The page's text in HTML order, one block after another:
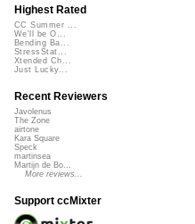
Highest Rated
CC Summer ...
We'll be O...
Bending Ba...
StressStat...
Xtended Ch...
Just Lucky...
Recent Reviewers
Javolenus
The Zone
airtone
Kara Square
Speck
martinsea
Martijn de Bo...
More reviews...
Support ccMixter